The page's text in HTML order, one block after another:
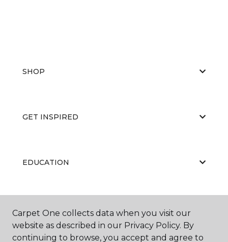
SHOP
GET INSPIRED
EDUCATION
ABOUT US
Carpet One collects data when you visit our
website as described in our Privacy Policy. By
continuing to browse, you accept and agree to